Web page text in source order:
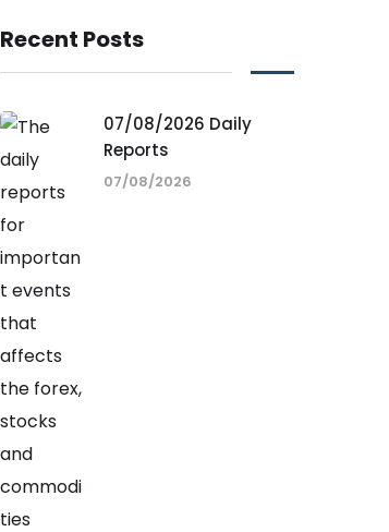
Recent Posts
07/08/2026 Daily
Reports
07/08/2026